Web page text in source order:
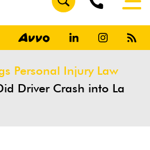
Personal Injury Law
Driver Crash into La